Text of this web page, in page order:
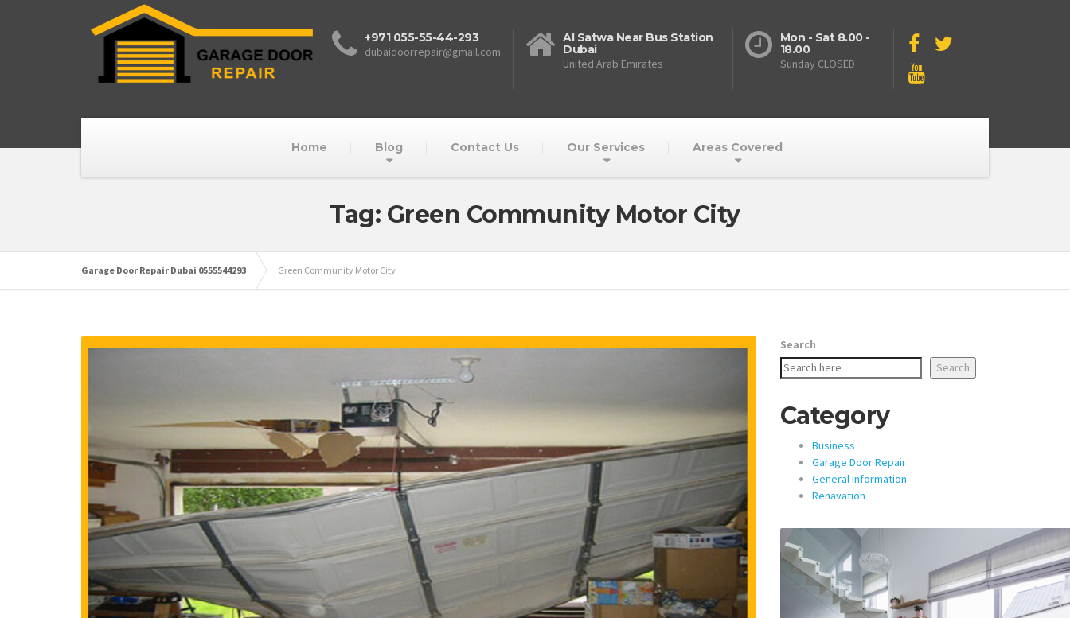
+971 055-55-44-293
dubaidoorrepair@gmail.com
Al Satwa Near Bus Station
Dubai
United Arab Emirates
Mon - Sat 8.00 -
18.00
Sunday CLOSED
Home Blog Contact Us Our Services Areas Covered
Tag: Green Community Motor City
Garage Door Repair Dubai 0555544293 Green Community Motor City
Search
Search
Category
Business
Garage Door Repair
General Information
Renavation